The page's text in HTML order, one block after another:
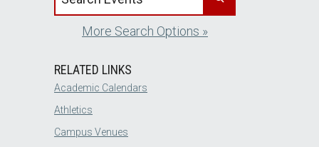
More Search Options »
RELATED LINKS
Academic Calendars
Athletics
Campus Venues